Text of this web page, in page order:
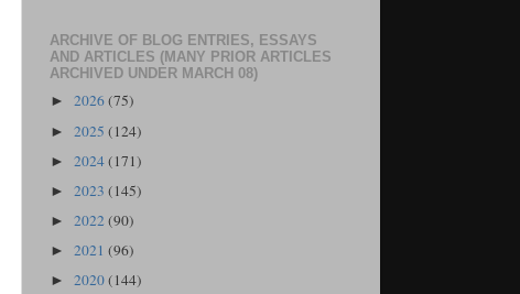
ARCHIVE OF BLOG ENTRIES, ESSAYS
AND ARTICLES (MANY PRIOR ARTICLES
ARCHIVED UNDER MARCH 08)
► 2026(75)
► 2025 (124)
► 2024(171)
► 2023 (145)
► 2022(90)
► 2021 (96)
► 2020(144)